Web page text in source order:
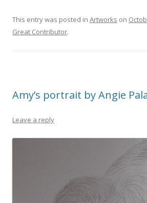
This entry was posted in Artworks on
Great Contributor.
Amy’s portrait by Angie
Leave a reply